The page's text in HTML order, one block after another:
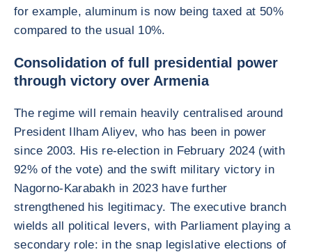
for example, aluminum is now being taxed at 50%
compared to the usual 10%.
Consolidation of full presidential power
through victory over Armenia
The regime will remain heavily centralised around
President Ilham Aliyev, who has been in power
since 2003. His re-election in February 2024 (with
92% of the vote) and the swift military victory in
Nagorno-Karabakh in 2023 have further
strengthened his legitimacy. The executive branch
wields all political levers, with Parliament playing a
secondary role: in the snap legislative elections of